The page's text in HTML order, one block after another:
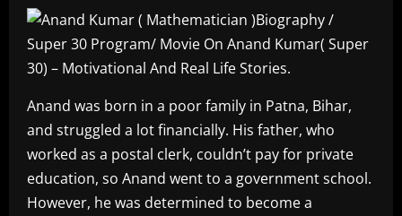
Anand was born in a poor family in Patna, Bihar,
and struggled a lot financially. His father, who
worked as a postal clerk, couldn’t pay for private
education, so Anand went to a government school.
However, he was determined to become a